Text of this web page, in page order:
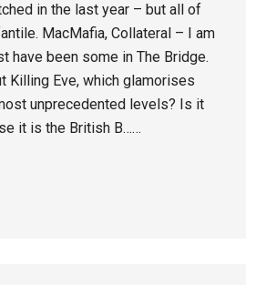
in the last year – but all of
MacMafia, Collateral – I am
have been some in The Bridge.
Killing Eve, which glamorises
unprecedented levels? Is it
it is the British B……